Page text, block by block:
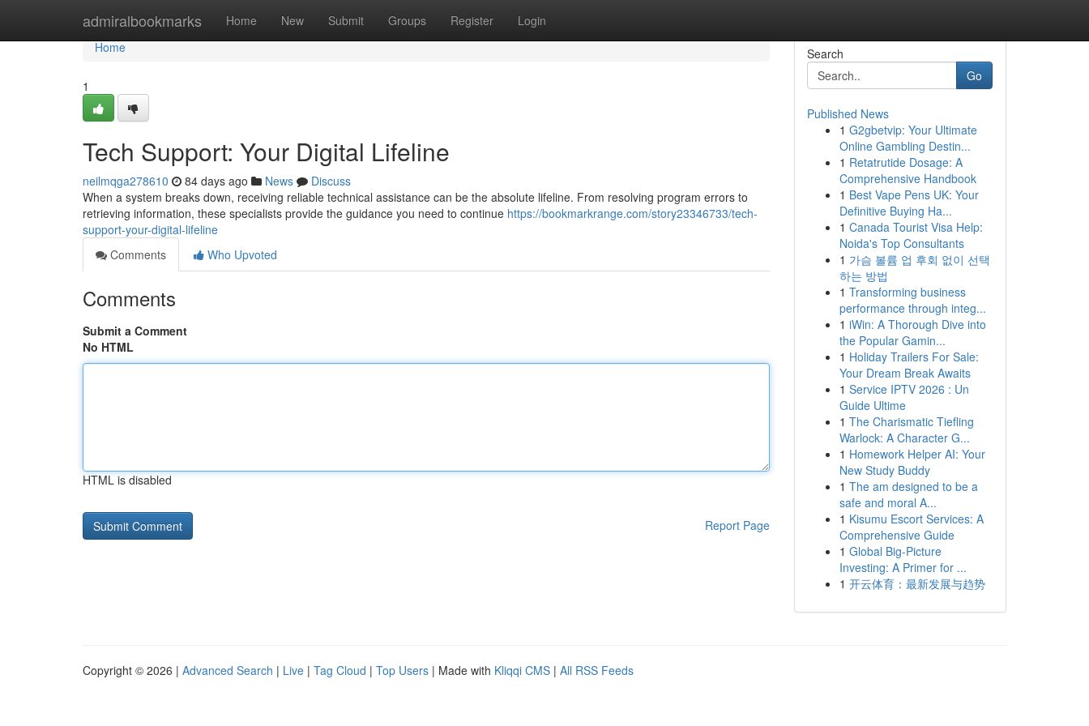
admiralbookmarks Home New Submit Groups Register Login
Home
Home
1
Tech Support: Your Digital Lifeline
neilmqga278610 84 days ago News
Discuss
When a system breaks down, receiving reliable technical assistance can be the absolute lifeline. From resolving program errors to
retrieving information, these specialists provide the guidance you need to continue https://bookmarkrange.com/story23346733/tech-
support-your-digital-lifeline
Comments
Who Upvoted
Comments
Submit a Comment
No HTML
HTML is disabled
Report Page
Search
Go
Published News
1 G2gbetvip: Your Ultimate
Online Gambling Destin...
1 Retatrutide Dosage: A
Comprehensive Handbook
1 Best Vape Pens UK: Your
Definitive Buying Ha...
1 Canada Tourist Visa Help:
Noida's Top Consultants
1 가슴 볼륨 업 후회 없이 선택
하는 방법
1 Transforming business
performance through integ...
1 iWin: A Thorough Dive into
the Popular Gamin...
1 Holiday Trailers For Sale:
Your Dream Break Awaits
1 Service IPTV 2026 : Un
Guide Ultime
1 The Charismatic Tiefling
Warlock: A Character G...
1 Homework Helper AI: Your
New Study Buddy
1 The am designed to be a
safe and moral A...
1 Kisumu Escort Services: A
Comprehensive Guide
1 Global Big-Picture
Investing: A Primer for ...
1 开云体育：最新发展与趋势
Copyright © 2026 | Advanced Search | Live | Tag Cloud | Top Users | Made with Kliqqi CMS | All RSS Feeds